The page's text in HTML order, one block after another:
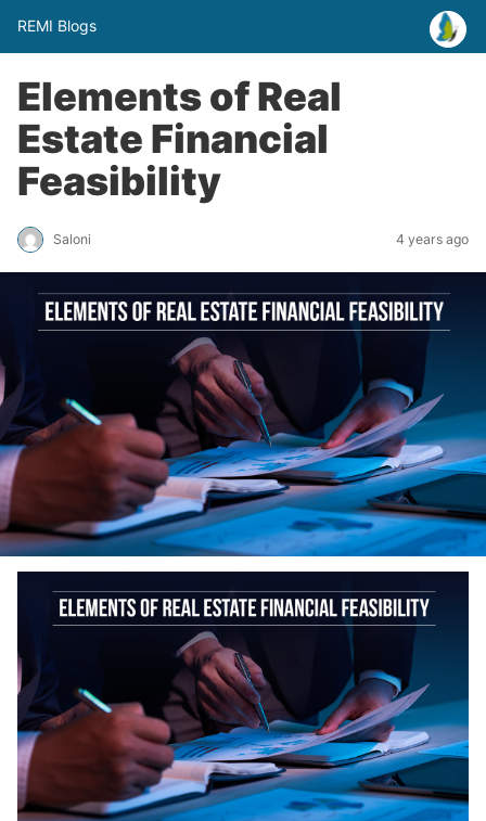
REMI Blogs
Elements of Real
Estate Financial
Feasibility
Saloni 4 years ago